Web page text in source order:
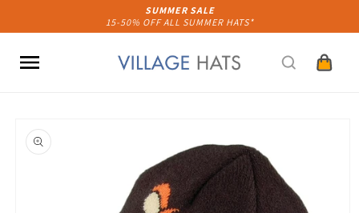
SUMMER SALE
15-50% OFF ALL SUMMER HATS*
Cart
product
information